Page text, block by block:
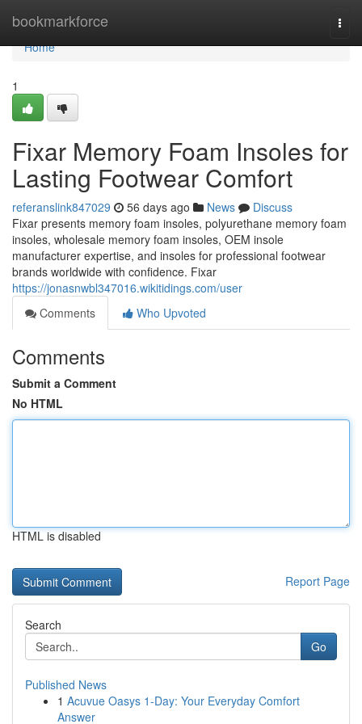
bookmarkforce
Home
Home
1
Fixar Memory Foam Insoles for
Lasting Footwear Comfort
referanslink847029 56 days ago News
Discuss
Fixar presents memory foam insoles, polyurethane memory foam
insoles, wholesale memory foam insoles, OEM insole
manufacturer expertise, and insoles for professional footwear
brands worldwide with confidence. Fixar
https://jonasnwbl347016.wikitidings.com/user
Comments
Who Upvoted
Comments
Submit a Comment
No HTML
HTML is disabled
Report Page
Search
Go
Published News
1 Acuvue Oasys 1-Day: Your Everyday Comfort
Answer